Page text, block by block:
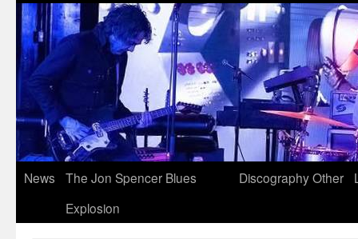
News
The Jon Spencer Blues
Explosion
DiscographyOther